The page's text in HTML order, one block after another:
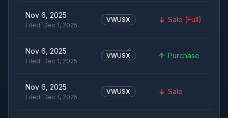
Nov 6, 2025
Filed: Dec 1, 2025
VWUSX Sale (Full)
Nov 6, 2025
Filed: Dec 1, 2025
VWUSX Purchase
Nov 6, 2025
Filed: Dec 1, 2025
VWUSX Sale